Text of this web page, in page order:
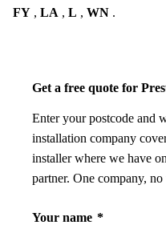
FY , LA , L , WN .
Get a free quote for
Enter your postcode and
installation company
installer where we have
partner. One company, no
Your name *